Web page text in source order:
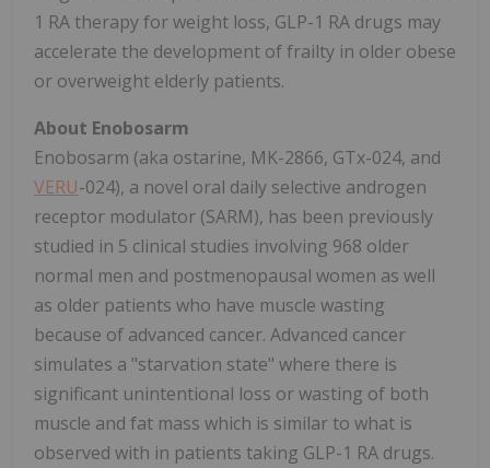
1 RA therapy for weight loss, GLP-1 RA drugs may
accelerate the development of frailty in older obese
or overweight elderly patients.
About Enobosarm
Enobosarm (aka ostarine, MK-2866, GTx-024, and
VERU-024), a novel oral daily selective androgen
receptor modulator (SARM), has been previously
studied in 5 clinical studies involving 968 older
normal men and postmenopausal women as well
as older patients who have muscle wasting
because of advanced cancer. Advanced cancer
simulates a "starvation state" where there is
significant unintentional loss or wasting of both
muscle and fat mass which is similar to what is
observed with in patients taking GLP-1 RA drugs.